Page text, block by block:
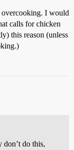
I would
calls for chicken
this reason (unless
don’t do this,